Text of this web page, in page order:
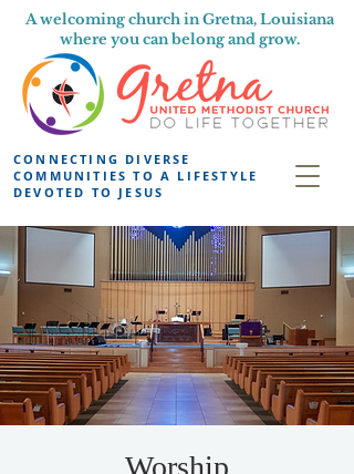
A welcoming church in Gretna, Louisiana
where you can belong and grow.
CONNECTING DIVERSE
COMMUNITIES TO A LIFESTYLE
DEVOTED TO JESUS
Worship